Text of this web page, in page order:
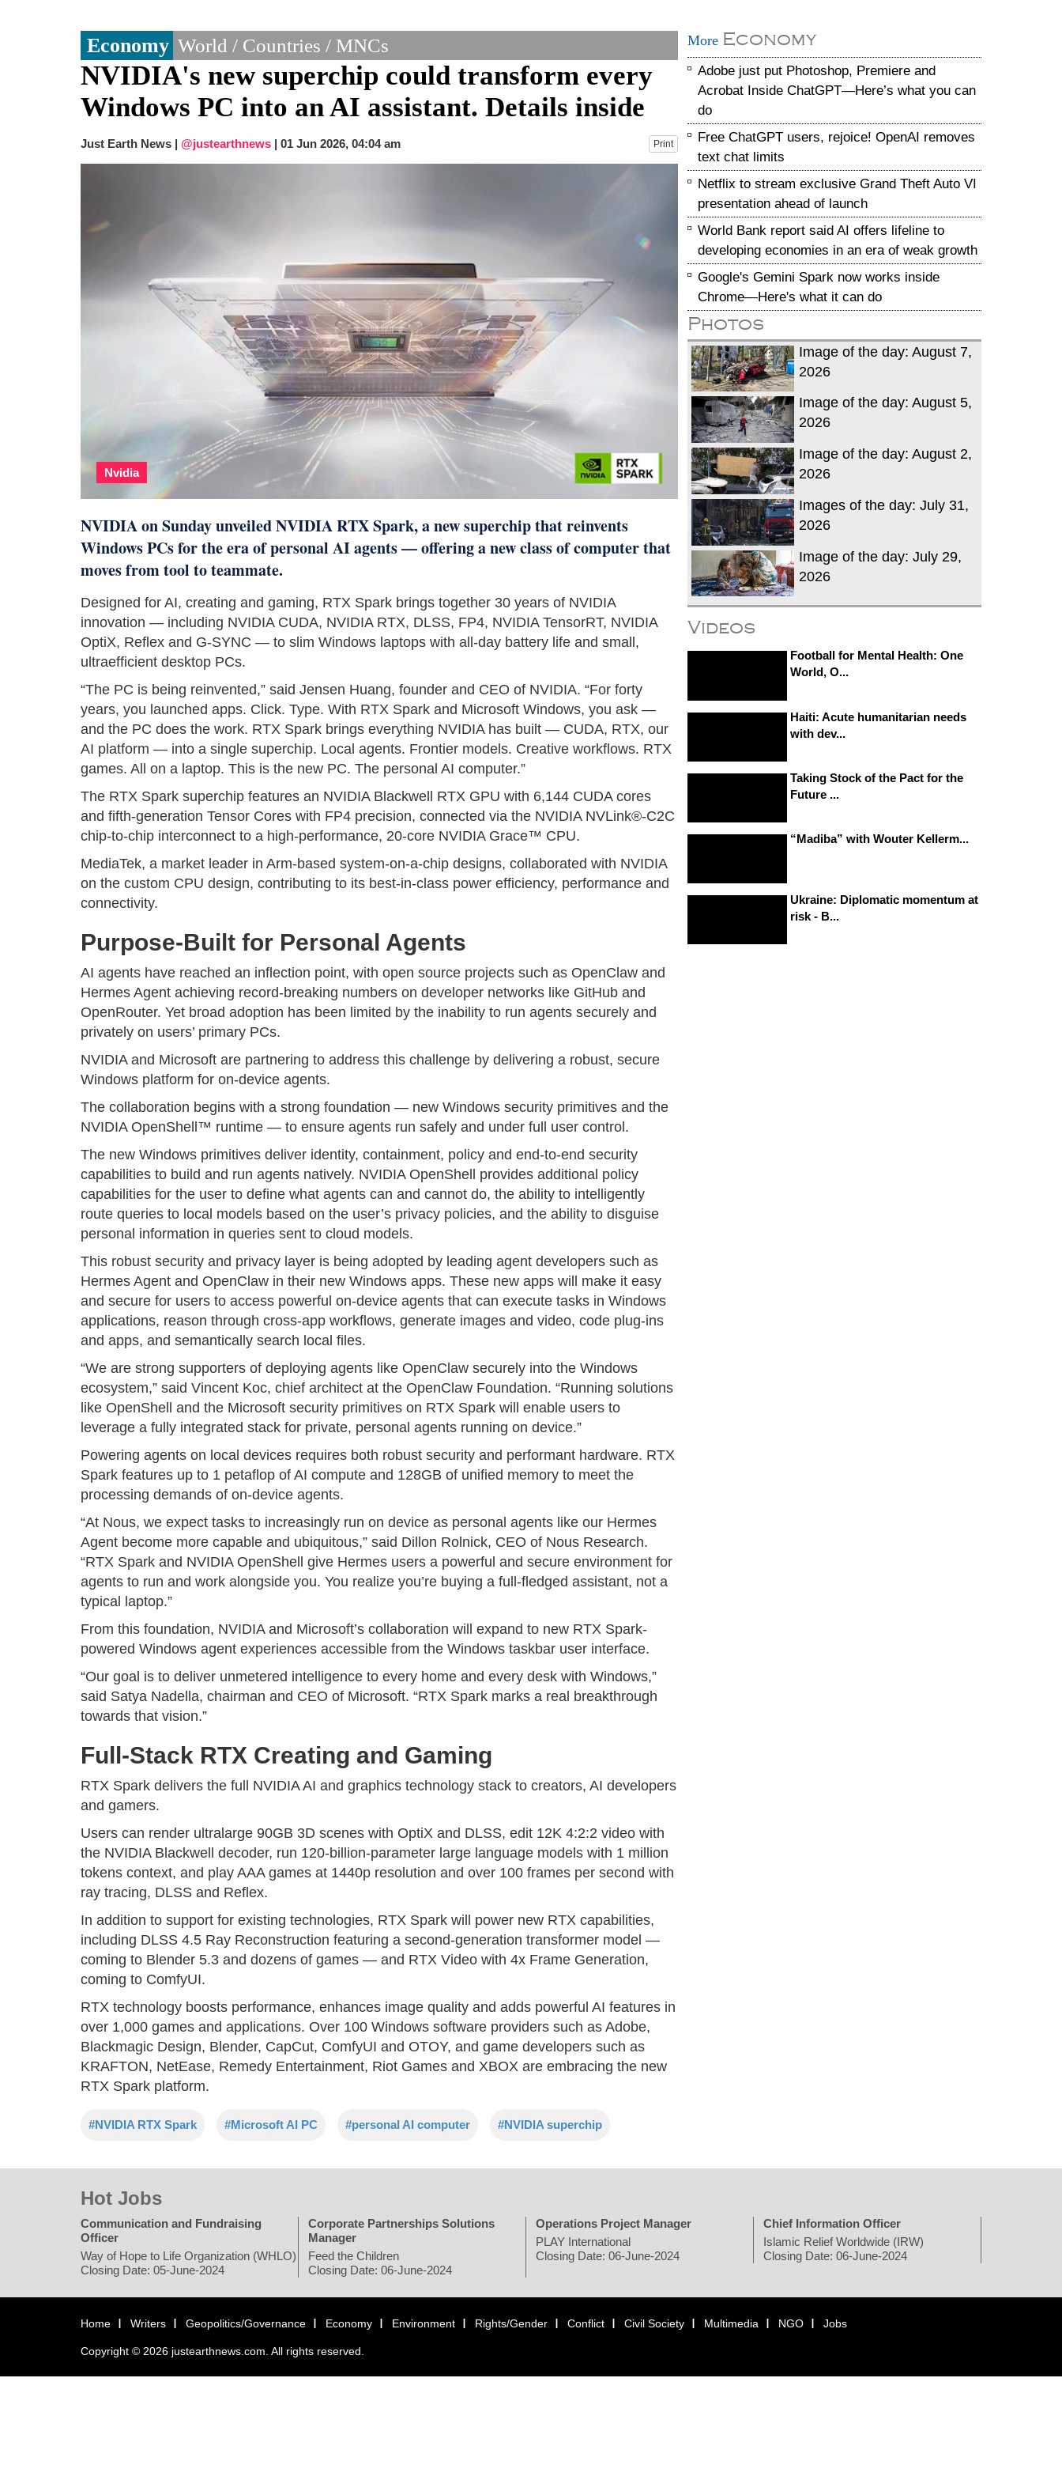
Economy World / Countries / MNCs
NVIDIA's new superchip could transform every
Windows PC into an AI assistant. Details inside
Just Earth News | @justearthnews | 01 Jun 2026, 04:04 am Print
Nvidia
NVIDIA on Sunday unveiled NVIDIA RTX Spark, a new superchip that reinvents
Windows PCs for the era of personal AI agents — offering a new class of computer that
moves from tool to teammate.
Designed for AI, creating and gaming, RTX Spark brings together 30 years of NVIDIA
innovation — including NVIDIA CUDA, NVIDIA RTX, DLSS, FP4, NVIDIA TensorRT, NVIDIA
OptiX, Reflex and G-SYNC — to slim Windows laptops with all-day battery life and small,
ultraefficient desktop PCs.
“The PC is being reinvented,” said Jensen Huang, founder and CEO of NVIDIA. “For forty
years, you launched apps. Click. Type. With RTX Spark and Microsoft Windows, you ask —
and the PC does the work. RTX Spark brings everything NVIDIA has built — CUDA, RTX, our
AI platform — into a single superchip. Local agents. Frontier models. Creative workflows. RTX
games. All on a laptop. This is the new PC. The personal AI computer.”
The RTX Spark superchip features an NVIDIA Blackwell RTX GPU with 6,144 CUDA cores
and fifth-generation Tensor Cores with FP4 precision, connected via the NVIDIA NVLink®-C2C
chip-to-chip interconnect to a high-performance, 20-core NVIDIA Grace™ CPU.
MediaTek, a market leader in Arm-based system-on-a-chip designs, collaborated with NVIDIA
on the custom CPU design, contributing to its best-in-class power efficiency, performance and
connectivity.
Purpose-Built for Personal Agents
AI agents have reached an inflection point, with open source projects such as OpenClaw and
Hermes Agent achieving record-breaking numbers on developer networks like GitHub and
OpenRouter. Yet broad adoption has been limited by the inability to run agents securely and
privately on users’ primary PCs.
NVIDIA and Microsoft are partnering to address this challenge by delivering a robust, secure
Windows platform for on-device agents.
The collaboration begins with a strong foundation — new Windows security primitives and the
NVIDIA OpenShell™ runtime — to ensure agents run safely and under full user control.
The new Windows primitives deliver identity, containment, policy and end-to-end security
capabilities to build and run agents natively. NVIDIA OpenShell provides additional policy
capabilities for the user to define what agents can and cannot do, the ability to intelligently
route queries to local models based on the user’s privacy policies, and the ability to disguise
personal information in queries sent to cloud models.
This robust security and privacy layer is being adopted by leading agent developers such as
Hermes Agent and OpenClaw in their new Windows apps. These new apps will make it easy
and secure for users to access powerful on-device agents that can execute tasks in Windows
applications, reason through cross-app workflows, generate images and video, code plug-ins
and apps, and semantically search local files.
“We are strong supporters of deploying agents like OpenClaw securely into the Windows
ecosystem,” said Vincent Koc, chief architect at the OpenClaw Foundation. “Running solutions
like OpenShell and the Microsoft security primitives on RTX Spark will enable users to
leverage a fully integrated stack for private, personal agents running on device.”
Powering agents on local devices requires both robust security and performant hardware. RTX
Spark features up to 1 petaflop of AI compute and 128GB of unified memory to meet the
processing demands of on-device agents.
“At Nous, we expect tasks to increasingly run on device as personal agents like our Hermes
Agent become more capable and ubiquitous,” said Dillon Rolnick, CEO of Nous Research.
“RTX Spark and NVIDIA OpenShell give Hermes users a powerful and secure environment for
agents to run and work alongside you. You realize you’re buying a full-fledged assistant, not a
typical laptop.”
From this foundation, NVIDIA and Microsoft’s collaboration will expand to new RTX Spark-
powered Windows agent experiences accessible from the Windows taskbar user interface.
“Our goal is to deliver unmetered intelligence to every home and every desk with Windows,”
said Satya Nadella, chairman and CEO of Microsoft. “RTX Spark marks a real breakthrough
towards that vision.”
Full-Stack RTX Creating and Gaming
RTX Spark delivers the full NVIDIA AI and graphics technology stack to creators, AI developers
and gamers.
Users can render ultralarge 90GB 3D scenes with OptiX and DLSS, edit 12K 4:2:2 video with
the NVIDIA Blackwell decoder, run 120-billion-parameter large language models with 1 million
tokens context, and play AAA games at 1440p resolution and over 100 frames per second with
ray tracing, DLSS and Reflex.
In addition to support for existing technologies, RTX Spark will power new RTX capabilities,
including DLSS 4.5 Ray Reconstruction featuring a second-generation transformer model —
coming to Blender 5.3 and dozens of games — and RTX Video with 4x Frame Generation,
coming to ComfyUI.
RTX technology boosts performance, enhances image quality and adds powerful AI features in
over 1,000 games and applications. Over 100 Windows software providers such as Adobe,
Blackmagic Design, Blender, CapCut, ComfyUI and OTOY, and game developers such as
KRAFTON, NetEase, Remedy Entertainment, Riot Games and XBOX are embracing the new
RTX Spark platform.
#NVIDIA RTX Spark #Microsoft AI PC #personal AI computer #NVIDIA superchip
More Economy
Adobe just put Photoshop, Premiere and
Acrobat Inside ChatGPT—Here’s what you can
do
Free ChatGPT users, rejoice! OpenAI removes
text chat limits
Netflix to stream exclusive Grand Theft Auto VI
presentation ahead of launch
World Bank report said AI offers lifeline to
developing economies in an era of weak growth
Google's Gemini Spark now works inside
Chrome—Here's what it can do
Photos
Image of the day: August 7,
2026
Image of the day: August 5,
2026
Image of the day: August 2,
2026
Images of the day: July 31,
2026
Image of the day: July 29,
2026
Videos
Football for Mental Health: One
World, O...
Haiti: Acute humanitarian needs
with dev...
Taking Stock of the Pact for the
Future ...
“Madiba” with Wouter Kellerm...
Ukraine: Diplomatic momentum at
risk - B...
Hot Jobs
Communication and Fundraising
Officer
Way of Hope to Life Organization (WHLO)
Closing Date: 05-June-2024
Corporate Partnerships Solutions
Manager
Feed the Children
Closing Date: 06-June-2024
Operations Project Manager
PLAY International
Closing Date: 06-June-2024
Chief Information Officer
Islamic Relief Worldwide (IRW)
Closing Date: 06-June-2024
Home Writers Geopolitics/Governance Economy Environment Rights/Gender Conflict Civil Society Multimedia NGO Jobs
Copyright © 2026 justearthnews.com. All rights reserved.